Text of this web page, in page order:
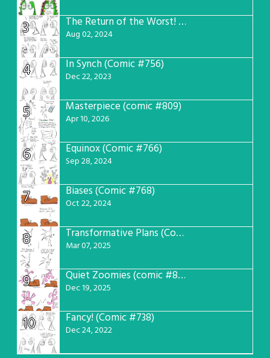
3 The Return of the Worst! (Comic #765)
Aug 02, 2024
4 In Synch (Comic #756)
Dec 22, 2023
5 Masterpiece (comic #809)
Apr 10, 2026
6 Equinox (Comic #766)
Sep 28, 2024
7 Biases (Comic #768)
Oct 22, 2024
8 Transformative Plans (Comic #781)
Mar 07, 2025
9 Quiet Zoomies (comic #807)
Dec 19, 2025
10 Fancy! (Comic #738)
Dec 24, 2022